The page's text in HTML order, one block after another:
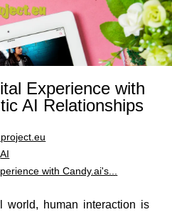
Experience with
AI Relationships
AI
with Candy.ai's...
world, human interaction is